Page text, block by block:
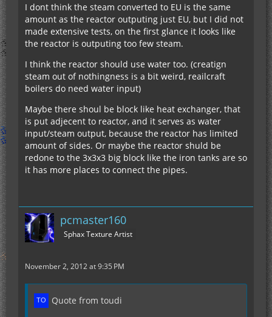
I dont think the steam converted to EU is the same
amount as the reactor outputing just EU, but I did not
made extensive tests, on the first glance it looks like
the reactor is outputing too few steam.
I think the reactor should use water too. (creatign
steam out of nothingness is a bit weird, reailcraft
boilers do need water input)
Maybe there shoul be block like heat exchanger, that
is put adjecent to reactor, and it serves as water
input/steam output, because the reactor has limited
amount of sides. Or maybe the reactor shuld be
redone to the 3x3x3 big block like the iron tanks are so
it has more places to connect the pipes.
pcmaster160
Sphax Texture Artist
November 2, 2012 at 9:35 PM
Quote from toudi